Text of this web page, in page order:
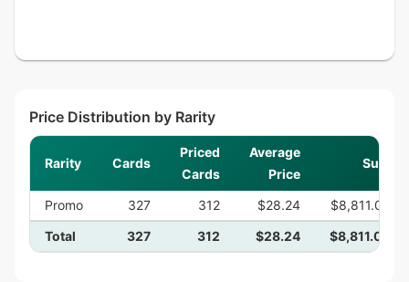
Price Distribution by Rarity
Rarity Cards
Priced
Cards
Average
Price
Sum
Promo 327 312 $28.24
$8,811.05
Total
327 312 $28.24 $8,811.05